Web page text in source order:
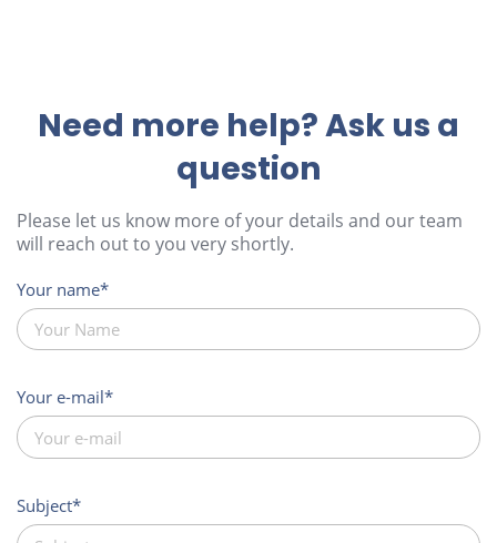
Need more help? Ask us a
question
Please let us know more of your details and our team
will reach out to you very shortly.
Your name
Your e-mail
Subject